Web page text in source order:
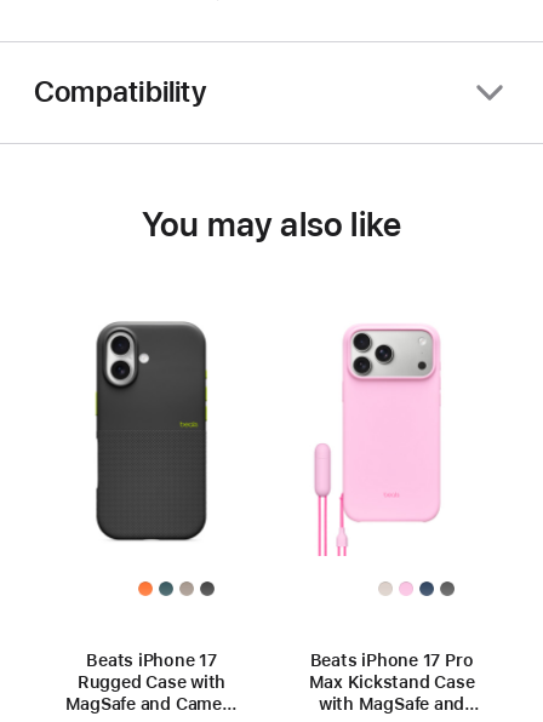
Compatibility
You may also like
Beats iPhone 17
Rugged Case with
MagSafe and Camera
Beats iPhone 17 Pro
Max Kickstand Case
with MagSafe and